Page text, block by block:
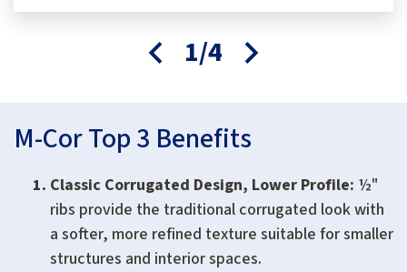
1/4
M-Cor Top 3 Benefits
Classic Corrugated Design, Lower Profile: ½"
ribs provide the traditional corrugated look with
a softer, more refined texture suitable for smaller
structures and interior spaces.